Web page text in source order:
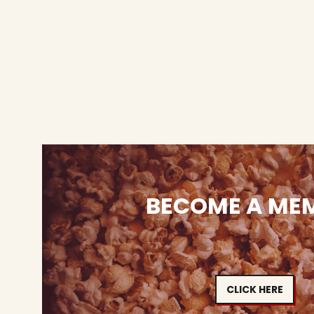
BECOME A
CLICK HERE